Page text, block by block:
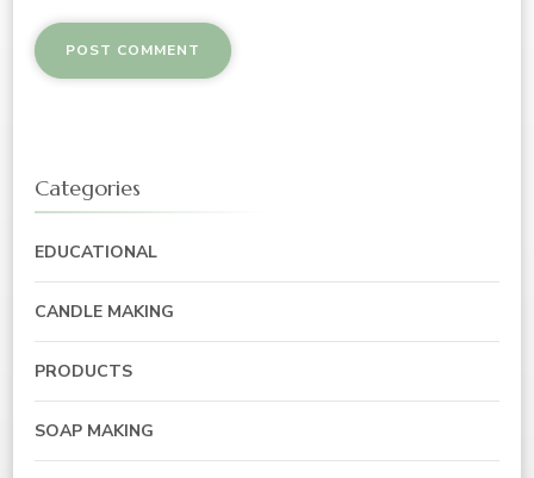
Categories
EDUCATIONAL
CANDLE MAKING
PRODUCTS
SOAP MAKING